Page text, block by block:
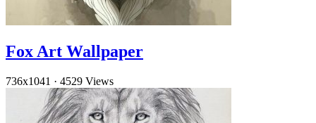
Fox Art Wallpaper
736x1041 · 4529 Views